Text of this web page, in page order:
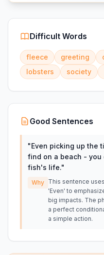
Difficult Words
fleece greeting
lobsters
society
Good Sentences
"Even picking up the
find on a beach - you
fish's life."
Why This sentence
'Even' to
big impacts. The
a perfect
a simple action.